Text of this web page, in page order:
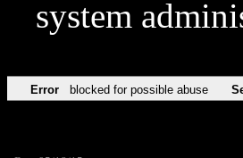
system
Error blocked for possible abuse